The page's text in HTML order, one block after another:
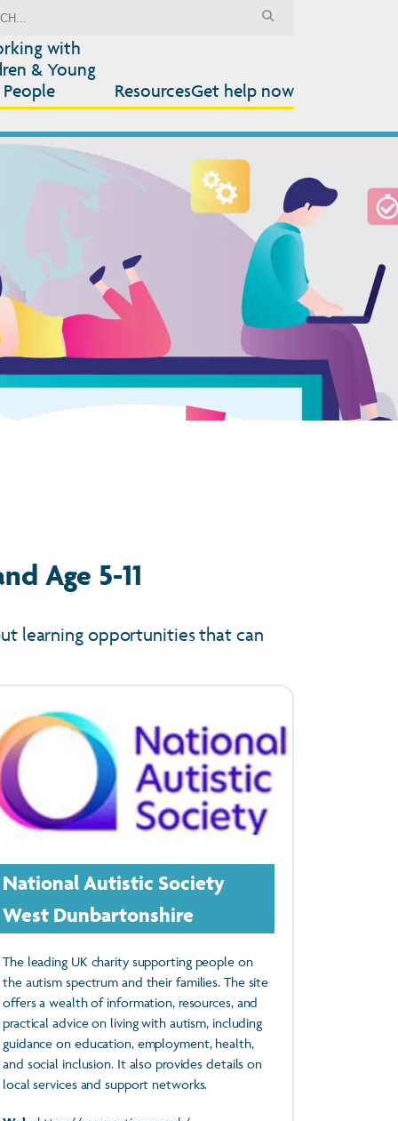
with
& Young
People
ResourcesGet help now
Age 5-11
learning opportunities that can
National Autistic Society
West Dunbartonshire
The leading UK charity supporting people on
the autism spectrum and their families. The site
offers a wealth of information, resources, and
practical advice on living with autism, including
guidance on education, employment, health,
and social inclusion. It also provides details on
local services and support networks.